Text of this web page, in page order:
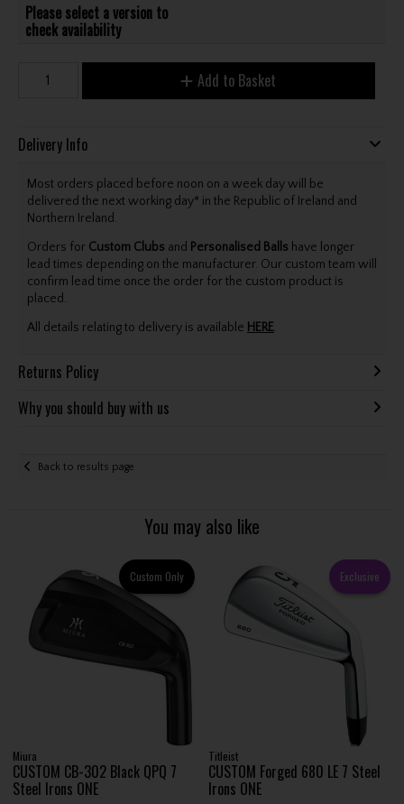
Please select a version to
check availability
Add to Basket
Delivery Info
Most orders placed before noon on a week day will be
delivered the next working day* in the Republic of Ireland and
Northern Ireland.
Orders for Custom Clubs and Personalised Balls have longer
lead times depending on the manufacturer. Our custom team will
confirm lead time once the order for the custom product is
placed.
All details relating to delivery is available HERE.
Returns Policy
Why you should buy with us
Back to results page
You may also like
Custom Only
Miura
CUSTOM CB-302 Black QPQ 7
Steel Irons ONE
Exclusive
Titleist
CUSTOM Forged 680 LE 7 Steel
Irons ONE